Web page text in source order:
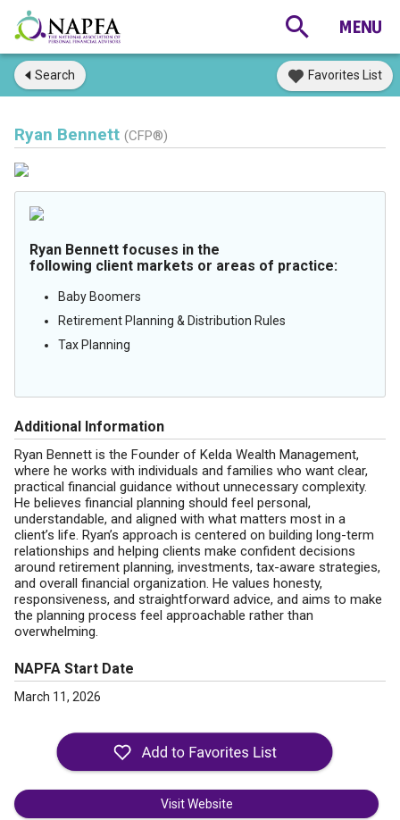
Search Favorites List
Ryan Bennett (CFP®)
Ryan Bennett focuses in the
following client markets or areas of practice:
Baby Boomers
Retirement Planning & Distribution Rules
Tax Planning
Additional Information
Ryan Bennett is the Founder of Kelda Wealth Management,
where he works with individuals and families who want clear,
practical financial guidance without unnecessary complexity.
He believes financial planning should feel personal,
understandable, and aligned with what matters most in a
client’s life. Ryan’s approach is centered on building long-term
relationships and helping clients make confident decisions
around retirement planning, investments, tax-aware strategies,
and overall financial organization. He values honesty,
responsiveness, and straightforward advice, and aims to make
the planning process feel approachable rather than
overwhelming.
NAPFA Start Date
March 11, 2026
Visit Website